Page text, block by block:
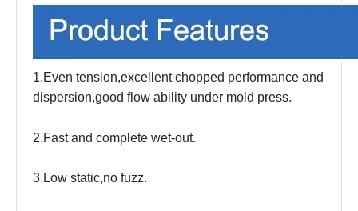
1.Even tension,excellent chopped performance and
dispersion,good flow ability under mold press.
2.Fast and complete wet-out.
3.Low static,no fuzz.